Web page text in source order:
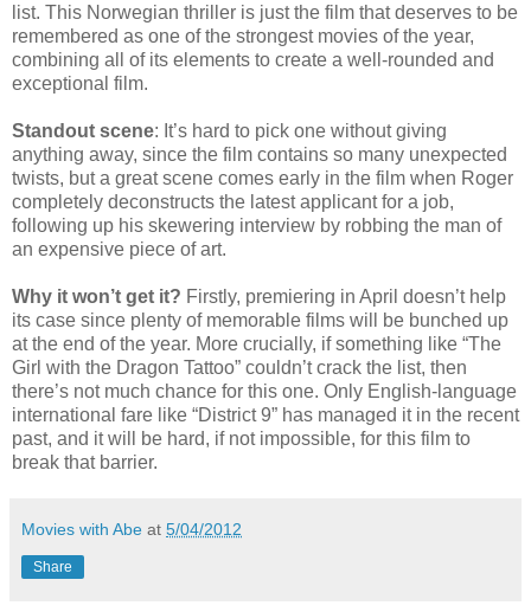
list. This Norwegian thriller is just the film that deserves to be
remembered as one of the strongest movies of the year,
combining all of its elements to create a well-rounded and
exceptional film.
Standout scene: It’s hard to pick one without giving
anything away, since the film contains so many unexpected
twists, but a great scene comes early in the film when Roger
completely deconstructs the latest applicant for a job,
following up his skewering interview by robbing the man of
an expensive piece of art.
Why it won’t get it? Firstly, premiering in April doesn’t help
its case since plenty of memorable films will be bunched up
at the end of the year. More crucially, if something like “The
Girl with the Dragon Tattoo” couldn’t crack the list, then
there’s not much chance for this one. Only English-language
international fare like “District 9” has managed it in the recent
past, and it will be hard, if not impossible, for this film to
break that barrier.
Movies with Abe at 5/04/2012
Share